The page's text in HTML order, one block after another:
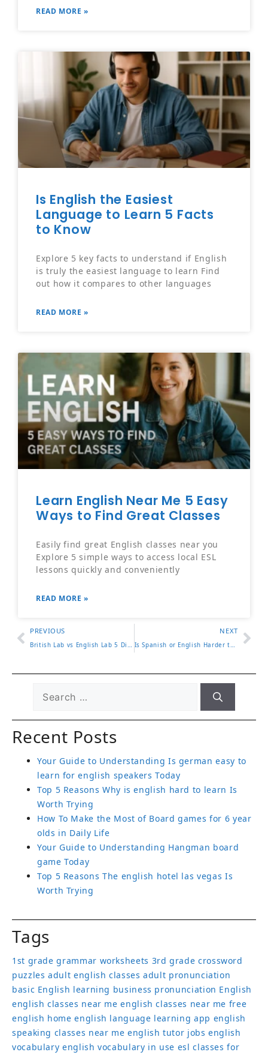
READ MORE »
Is English the Easiest
Language to Learn 5 Facts
to Know
Explore 5 key facts to understand if English
is truly the easiest language to learn Find
out how it compares to other languages
READ MORE »
Learn English Near Me 5 Easy
Ways to Find Great Classes
Easily find great English classes near you
Explore 5 simple ways to access local ESL
lessons quickly and conveniently
READ MORE »
PREVIOUS
British Lab vs English Lab 5 Differences in Appearance and Traits
NEXT
Is Spanish or English Harder to Learn 5 Facts You Should Know
Recent Posts
Your Guide to Understanding Is german easy to
learn for english speakers Today
Top 5 Reasons Why is english hard to learn Is
Worth Trying
How To Make the Most of Board games for 6 year
olds in Daily Life
Your Guide to Understanding Hangman board
game Today
Top 5 Reasons The english hotel las vegas Is
Worth Trying
Tags
1st grade grammar worksheets 3rd grade crossword
puzzles adult english classes adult pronunciation
basic English learning business pronunciation English
english classes near me english classes near me free
english home english language learning app english
speaking classes near me english tutor jobs english
vocabulary english vocabulary in use esl classes for